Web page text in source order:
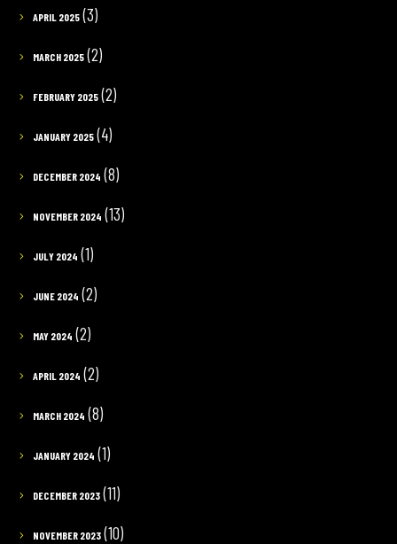
APRIL 2025(3)
MARCH 2025(2)
FEBRUARY 2025(2)
JANUARY 2025(4)
DECEMBER 2024 (8)
NOVEMBER 2024 (13)
JULY 2024 (1)
JUNE 2024 (2)
MAY 2024 (2)
APRIL 2024 (2)
MARCH 2024 (8)
JANUARY 2024 (1)
DECEMBER 2023(11)
NOVEMBER 2023(10)